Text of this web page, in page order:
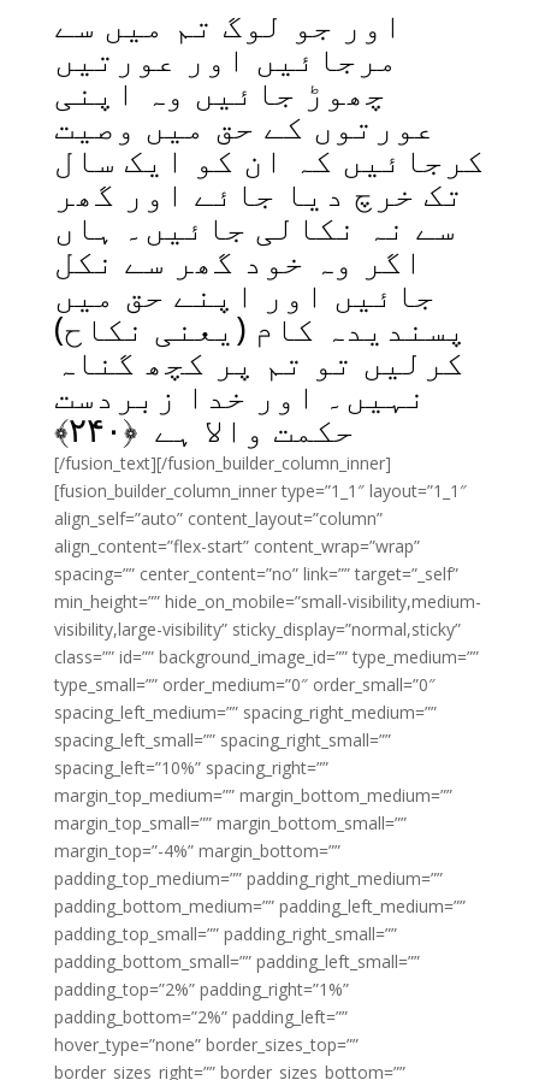
اور جو لوگ تم میں سے
مرجائیں اور عورتیں
چھوڑ جائیں وہ اپنی
عورتوں کے حق میں وصیت
کرجائیں کہ ان کو ایک سال
تک خرچ دیا جائے اور گھر
سے نہ نکالی جائیں۔ ہاں
اگر وہ خود گھر سے نکل
جائیں اور اپنے حق میں
پسندیدہ کام (یعنی نکاح)
کرلیں تو تم پر کچھ گناہ
نہیں۔ اور خدا زبردست
حکمت والا ہے ﴿۲۴۰﴾
[/fusion_text][/fusion_builder_column_inner]
[fusion_builder_column_inner type=”1_1″ layout=”1_1″
align_self=”auto” content_layout=”column”
align_content=”flex-start” content_wrap=”wrap”
spacing=”” center_content=”no” link=”” target=”_self”
min_height=”” hide_on_mobile=”small-visibility,medium-
visibility,large-visibility” sticky_display=”normal,sticky”
class=”” id=”” background_image_id=”” type_medium=””
type_small=”” order_medium=”0″ order_small=”0″
spacing_left_medium=”” spacing_right_medium=””
spacing_left_small=”” spacing_right_small=””
spacing_left=”10%” spacing_right=””
margin_top_medium=”” margin_bottom_medium=””
margin_top_small=”” margin_bottom_small=””
margin_top=”-4%” margin_bottom=””
padding_top_medium=”” padding_right_medium=””
padding_bottom_medium=”” padding_left_medium=””
padding_top_small=”” padding_right_small=””
padding_bottom_small=”” padding_left_small=””
padding_top=”2%” padding_right=”1%”
padding_bottom=”2%” padding_left=””
hover_type=”none” border_sizes_top=””
border_sizes_right=”” border_sizes_bottom=””